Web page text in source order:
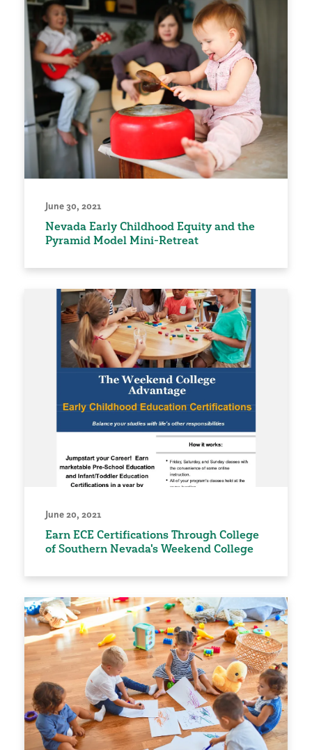
June 30, 2021
Nevada Early Childhood Equity and the
Pyramid Model Mini-Retreat
June 20, 2021
Earn ECE Certifications Through College
of Southern Nevada's Weekend College